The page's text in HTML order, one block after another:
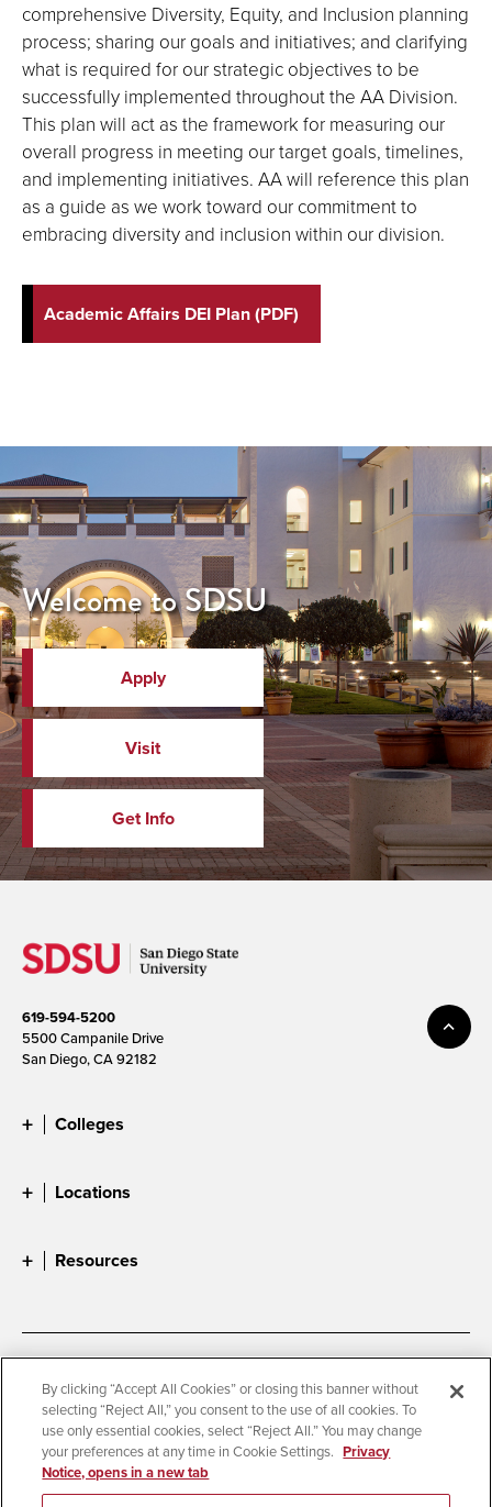
comprehensive Diversity, Equity, and Inclusion planning
process; sharing our goals and initiatives; and clarifying
what is required for our strategic objectives to be
successfully implemented throughout the AA Division.
This plan will act as the framework for measuring our
overall progress in meeting our target goals, timelines,
and implementing initiatives. AA will reference this plan
as a guide as we work toward our commitment to
embracing diversity and inclusion within our division.
Academic Affairs DEI Plan (PDF)
Welcome to SDSU
Apply
Visit
Get Info
619-594-5200
5500 Campanile Drive
San Diego, CA 92182
Colleges
Locations
Resources
Accessibility
Document Readers
Digital Privacy Statement
Cookie Settings
Campus Safety Reports
Institutional Disclosures
Student Parent Resource
Affirming Equal Opportunity
By clicking “Accept All Cookies” or closing this banner without
selecting “Reject All,” you consent to the use of all cookies. To
use only essential cookies, select “Reject All.” You may change
your preferences at any time in Cookie Settings. Privacy
Notice, opens in a new tab